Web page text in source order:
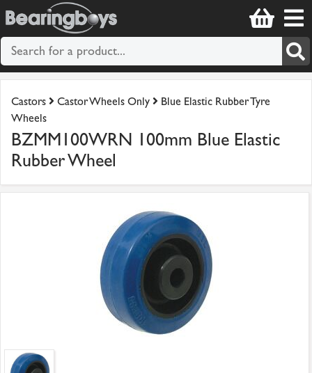
Castors Castor Wheels Only
Blue Elastic Rubber Tyre
Wheels
BZMM100WRN 100mm Blue Elastic
Rubber Wheel